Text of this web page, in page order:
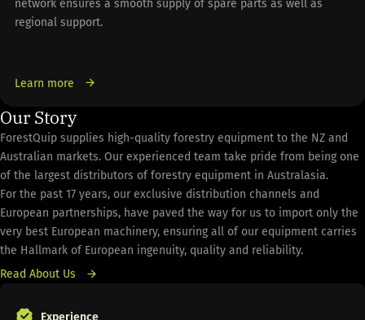
network ensures a smooth supply of spare parts as well as
regional support.
Learn more
Our Story
ForestQuip supplies high-quality forestry equipment to the NZ and
Australian markets. Our experienced team take pride from being one
of the largest distributors of forestry equipment in Australasia.
For the past 17 years, our exclusive distribution channels and
European partnerships, have paved the way for us to import only the
very best European machinery, ensuring all of our equipment carries
the Hallmark of European ingenuity, quality and reliability.
Read About Us
Experience